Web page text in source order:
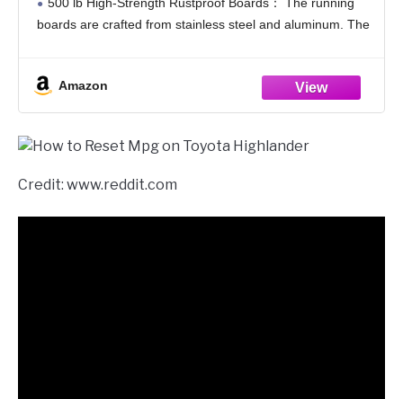
boards are crafted from stainless steel and aluminum. The
Amazon
Credit: www.reddit.com